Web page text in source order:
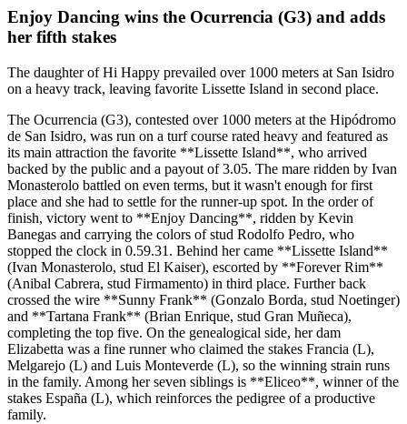
Enjoy Dancing wins the Ocurrencia (G3) and adds
her fifth stakes
The daughter of Hi Happy prevailed over 1000 meters at San Isidro
on a heavy track, leaving favorite Lissette Island in second place.
The Ocurrencia (G3), contested over 1000 meters at the Hipódromo
de San Isidro, was run on a turf course rated heavy and featured as
its main attraction the favorite **Lissette Island**, who arrived
backed by the public and a payout of 3.05. The mare ridden by Ivan
Monasterolo battled on even terms, but it wasn't enough for first
place and she had to settle for the runner-up spot. In the order of
finish, victory went to **Enjoy Dancing**, ridden by Kevin
Banegas and carrying the colors of stud Rodolfo Pedro, who
stopped the clock in 0.59.31. Behind her came **Lissette Island**
(Ivan Monasterolo, stud El Kaiser), escorted by **Forever Rim**
(Anibal Cabrera, stud Firmamento) in third place. Further back
crossed the wire **Sunny Frank** (Gonzalo Borda, stud Noetinger)
and **Tartana Frank** (Brian Enrique, stud Gran Muñeca),
completing the top five. On the genealogical side, her dam
Elizabetta was a fine runner who claimed the stakes Francia (L),
Melgarejo (L) and Luis Monteverde (L), so the winning strain runs
in the family. Among her seven siblings is **Eliceo**, winner of the
stakes España (L), which reinforces the pedigree of a productive
family.